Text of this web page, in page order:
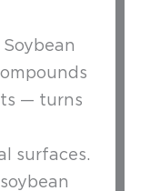
Soybean
— turns
surfaces.